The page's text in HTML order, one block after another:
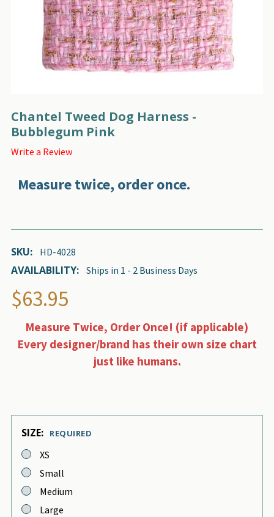
Chantel Tweed Dog Harness -
Bubblegum Pink
Write a Review
Measure twice, order once.
SKU: HD-4028
AVAILABILITY: Ships in 1 - 2 Business Days
$63.95
Measure Twice, Order Once! (if applicable)
Every designer/brand has their own size chart
just like humans.
SIZE: REQUIRED
XS
Small
Medium
Large